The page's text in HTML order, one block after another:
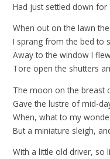
Had just settled down
When out on the lawn
I sprang from the bed to
Away to the window I
Tore open the shutters
The moon on the breast
Gave the lustre of mid-
When, what to my
But a miniature sleigh,
With a little old driver, so